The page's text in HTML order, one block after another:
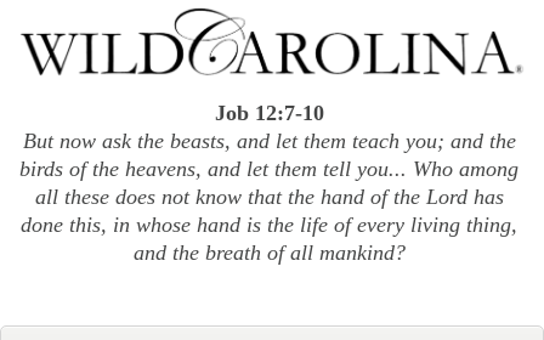
content
Job 12:7-10
But now ask the beasts, and let them teach you; and the
birds of the heavens, and let them tell you... Who among
all these does not know that the hand of the Lord has
done this, in whose hand is the life of every living thing,
and the breath of all mankind?